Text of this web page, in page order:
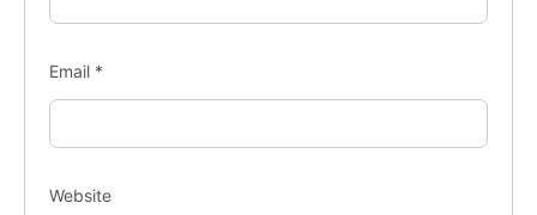
Email *
Website